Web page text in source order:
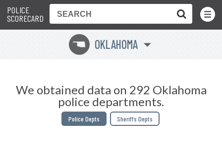
POLICE
SCORECARD
Toggle
Menu
j OKLAHOMA
We obtained data on 292 Oklahoma
police departments.
Police Depts Sheriffs Depts